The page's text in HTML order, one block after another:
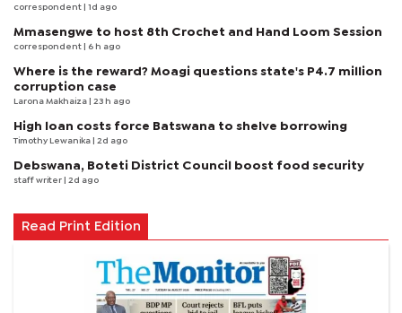
correspondent | 1d ago
Mmasengwe to host 8th Crochet and Hand Loom Session
correspondent | 6 h ago
Where is the reward? Moagi questions state's P4.7 million
corruption case
Larona Makhaiza | 23 h ago
High loan costs force Batswana to shelve borrowing
Timothy Lewanika | 2d ago
Debswana, Boteti District Council boost food security
staff writer | 2d ago
Read Print Edition